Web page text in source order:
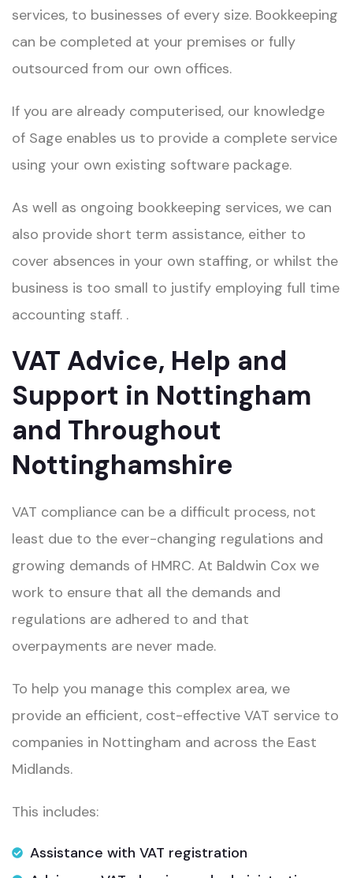
services, to businesses of every size. Bookkeeping
can be completed at your premises or fully
outsourced from our own offices.​
If you are already computerised, our knowledge
of Sage enables us to provide a complete service
using your own existing software package.​
As well as ongoing bookkeeping services, we can
also provide short term assistance, either to
cover absences in your own staffing, or whilst the
business is too small to justify employing full time
accounting staff.​ .
VAT Advice, Help and
Support in Nottingham
and Throughout
Nottinghamshire
VAT compliance can be a difficult process, not
least due to the ever-changing regulations and
growing demands of HMRC. At Baldwin Cox we
work to ensure that all the demands and
regulations are adhered to and that
overpayments are never made.
To help you manage this complex area, we
provide an efficient, cost-effective VAT service to
companies in Nottingham and across the East
Midlands.
This includes:
Assistance with VAT registration